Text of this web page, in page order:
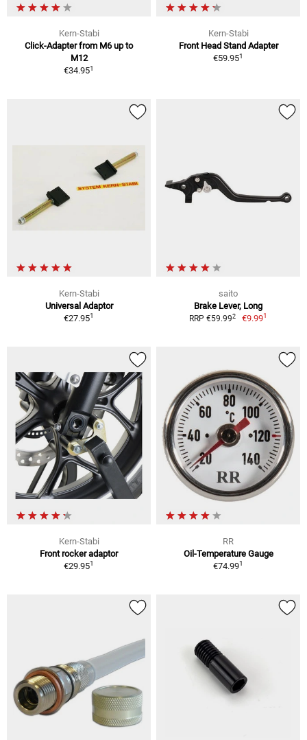
Kern-Stabi
Click-Adapter from M6 up to
M12
€34.951
Kern-Stabi
Front Head Stand Adapter
€59.951
Kern-Stabi
Universal Adaptor
€27.951
saito
Brake Lever, Long
RRP €59.992 €9.991
Kern-Stabi
Front rocker adaptor
€29.951
RR
Oil-Temperature Gauge
€74.991